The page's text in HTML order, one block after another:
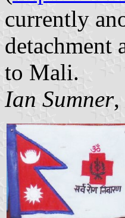
currently
detachment
to Mali.
Ian Sumner,